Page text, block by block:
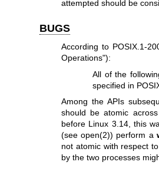
attempted should be
BUGS
According to POSIX.1-
Operations"):
All of the
specified in
Among the APIs
should be atomic
before Linux 3.14, this
(seeopen(2)) perform a
not atomic with respect
by the two processes